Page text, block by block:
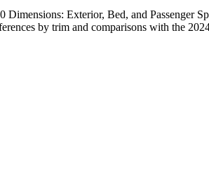
Exterior, Bed, and Passenger
by trim and comparisons with the